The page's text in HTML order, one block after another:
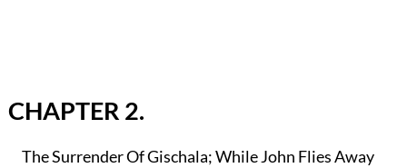
CHAPTER 2.
The Surrender Of Gischala; While John Flies Away